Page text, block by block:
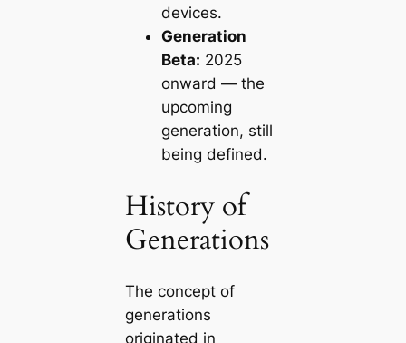
devices.
Generation
Beta: 2025
onward — the
upcoming
generation, still
being defined.
History of
Generations
The concept of
generations
originated in